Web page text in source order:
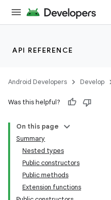
API REFERENCE
Android Developers Develop
Was this helpful?
On this page
Summary
Nested types
Public constructors
Public methods
Extension functions